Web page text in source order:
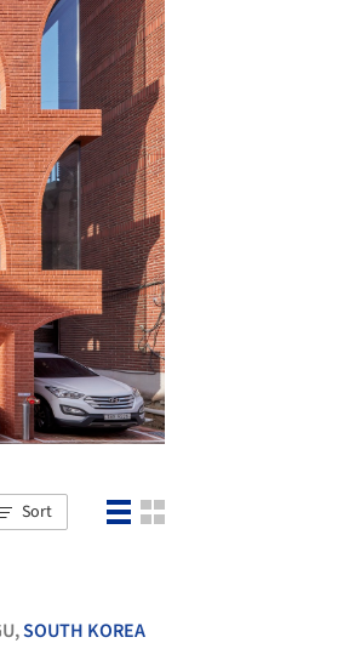
Sort
SOUTH KOREA